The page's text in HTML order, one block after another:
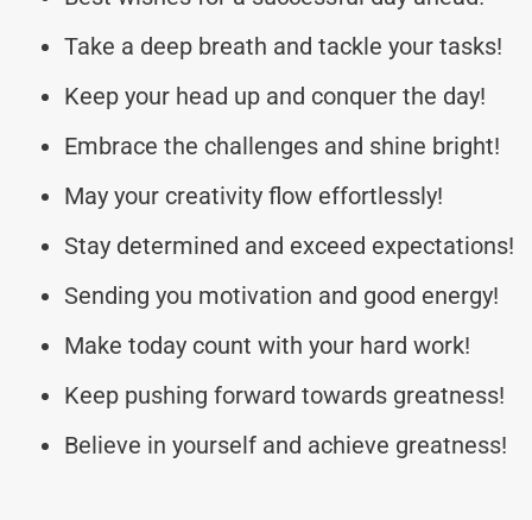
Take a deep breath and tackle your tasks!
Keep your head up and conquer the day!
Embrace the challenges and shine bright!
May your creativity flow effortlessly!
Stay determined and exceed expectations!
Sending you motivation and good energy!
Make today count with your hard work!
Keep pushing forward towards greatness!
Believe in yourself and achieve greatness!